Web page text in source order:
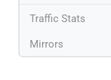
Traffic Stats
Mirrors